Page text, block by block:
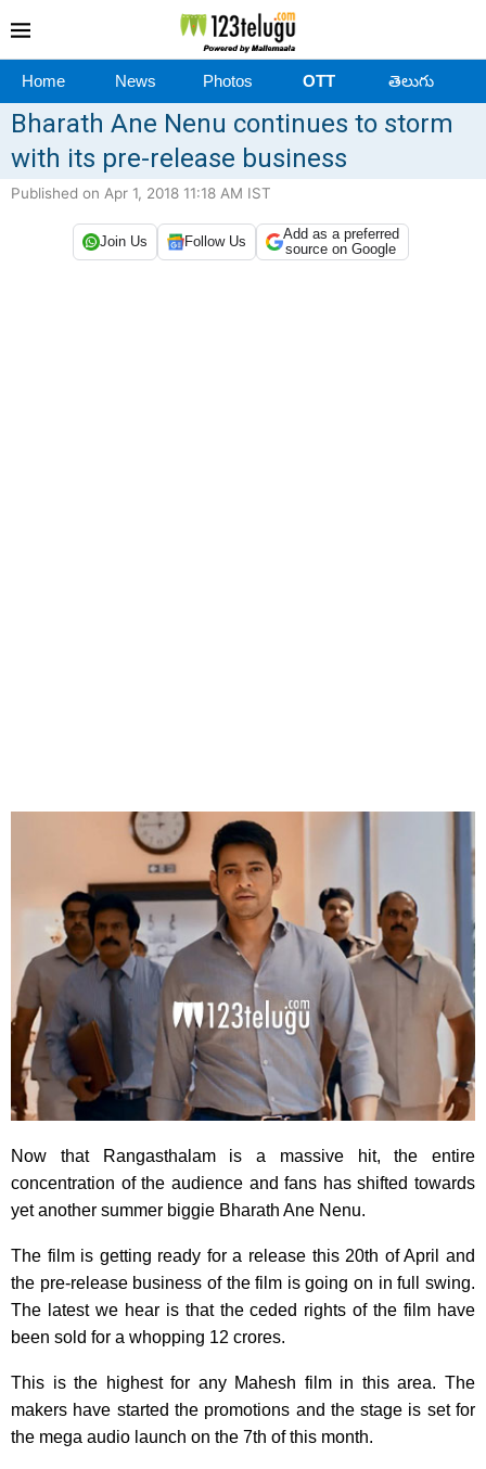
Home News Photos OTT తెలుగు
Bharath Ane Nenu continues to storm
with its pre-release business
Published on Apr 1, 2018 11:18 AM IST
Join Us Follow Us
Add as a preferred
source on Google
Now that Rangasthalam is a massive hit, the entire
concentration of the audience and fans has shifted towards
yet another summer biggie Bharath Ane Nenu.
The film is getting ready for a release this 20th of April and
the pre-release business of the film is going on in full swing.
The latest we hear is that the ceded rights of the film have
been sold for a whopping 12 crores.
This is the highest for any Mahesh film in this area. The
makers have started the promotions and the stage is set for
the mega audio launch on the 7th of this month.